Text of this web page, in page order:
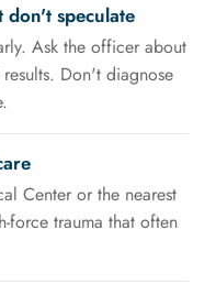
speculate
Ask the officer about
Don't diagnose
Center or the nearest
force trauma that often